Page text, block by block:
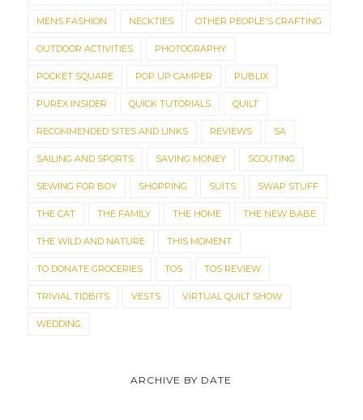
MENS FASHION NECKTIES OTHER PEOPLE'S CRAFTING
OUTDOOR ACTIVITIES PHOTOGRAPHY
POCKET SQUARE POP UP CAMPER PUBLIX
PUREX INSIDER QUICK TUTORIALS QUILT
RECOMMENDED SITES AND LINKS REVIEWS SA
SAILING AND SPORTS SAVING MONEY SCOUTING
SEWING FOR BOY SHOPPING SUITS SWAP STUFF
THE CAT THE FAMILY THE HOME THE NEW BABE
THE WILD AND NATURE THIS MOMENT
TO DONATE GROCERIES TOS TOS REVIEW
TRIVIAL TIDBITS VESTS VIRTUAL QUILT SHOW
WEDDING
ARCHIVE BY DATE